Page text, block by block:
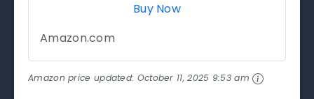
Buy Now
Amazon.com
Amazon price updated: October 11, 2025 9:53 am